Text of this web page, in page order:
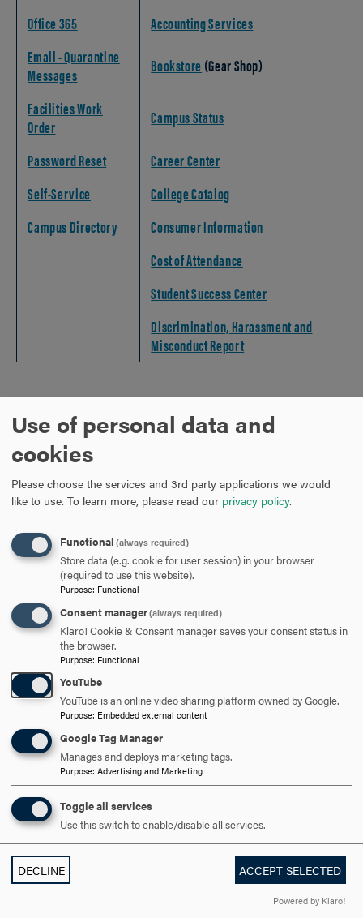
Office 365
Accounting Services
Email - Quarantine
Messages
Bookstore(Gear Shop)
Facilities Work
Order
Campus Status
Password Reset
Career Center
Self-Service
College Catalog
Campus Directory
Consumer Information
Cost of Attendance
Student Success Center
Discrimination, Harassment and
Misconduct Report
ARE YOU READY TO
SAY HELLO?
REQUEST INFORMATION
SCHEDULE A VISIT
APPLY NOW
DISCOVER HOOD
ACADEMICS
STUDENT LIFE
Use of personal data and
cookies
Please choose the services and 3rd party applications we would
like to use. To learn more, please read our privacy policy.
Functional (always required)
Store data (e.g. cookie for user session) in your browser
(required to use this website).
Purpose: Functional
Consent manager(always required)
Klaro! Cookie & Consent manager saves your consent status in
the browser.
Purpose: Functional
YouTube
YouTube is an online video sharing platform owned by Google.
Purpose: Embedded external content
Google Tag Manager
Manages and deploys marketing tags.
Purpose: Advertising and Marketing
Toggle all services
Use this switch to enable/disable all services.
DECLINE ACCEPT SELECTED
Powered by Klaro!